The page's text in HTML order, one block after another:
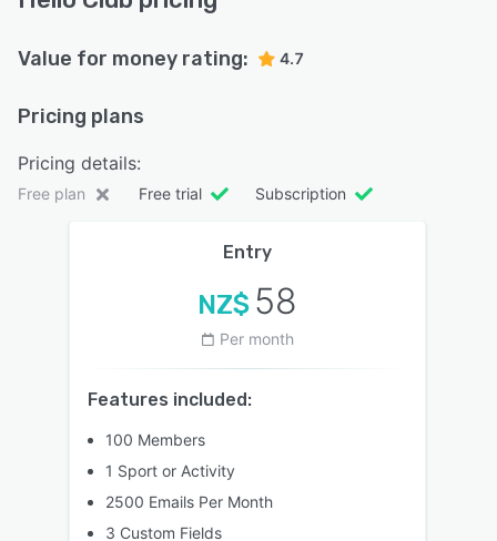
Value for money rating: 4.7
Pricing plans
Pricing details:
Free plan Free trial Subscription
Entry
NZ$ 58
Per month
Features included:
100 Members
1 Sport or Activity
2500 Emails Per Month
3 Custom Fields